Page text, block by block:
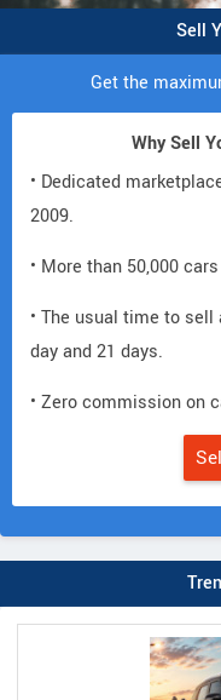
Sell
Get the
Why Sell
• Dedicated
2009.
• More than 50,000
• The usual time to
day and 21 days.
• Zero commission on